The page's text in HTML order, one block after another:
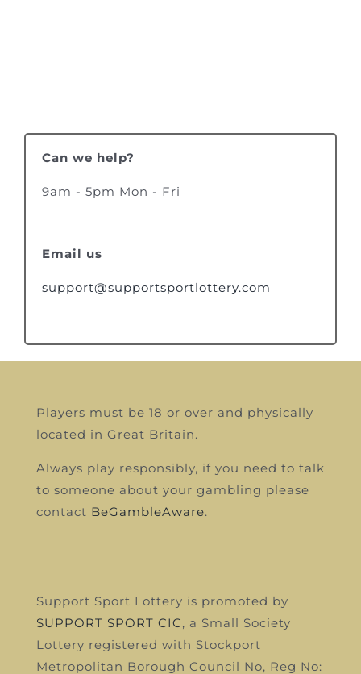
Can we help?
9am - 5pm Mon - Fri
Email us
support@supportsportlottery.com
Players must be 18 or over and physically
located in Great Britain.
Always play responsibly, if you need to talk
to someone about your gambling please
contact BeGambleAware.
Support Sport Lottery is promoted by
SUPPORT SPORT CIC, a Small Society
Lottery registered with Stockport
Metropolitan Borough Council No, Reg No: